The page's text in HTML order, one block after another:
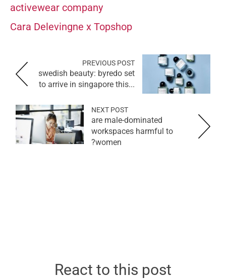
activewear company
Cara Delevingne x Topshop
PREVIOUS POST
swedish beauty: byredo set
to arrive in singapore this...
NEXT POST
are male-dominated
workspaces harmful to
women?
React to this post